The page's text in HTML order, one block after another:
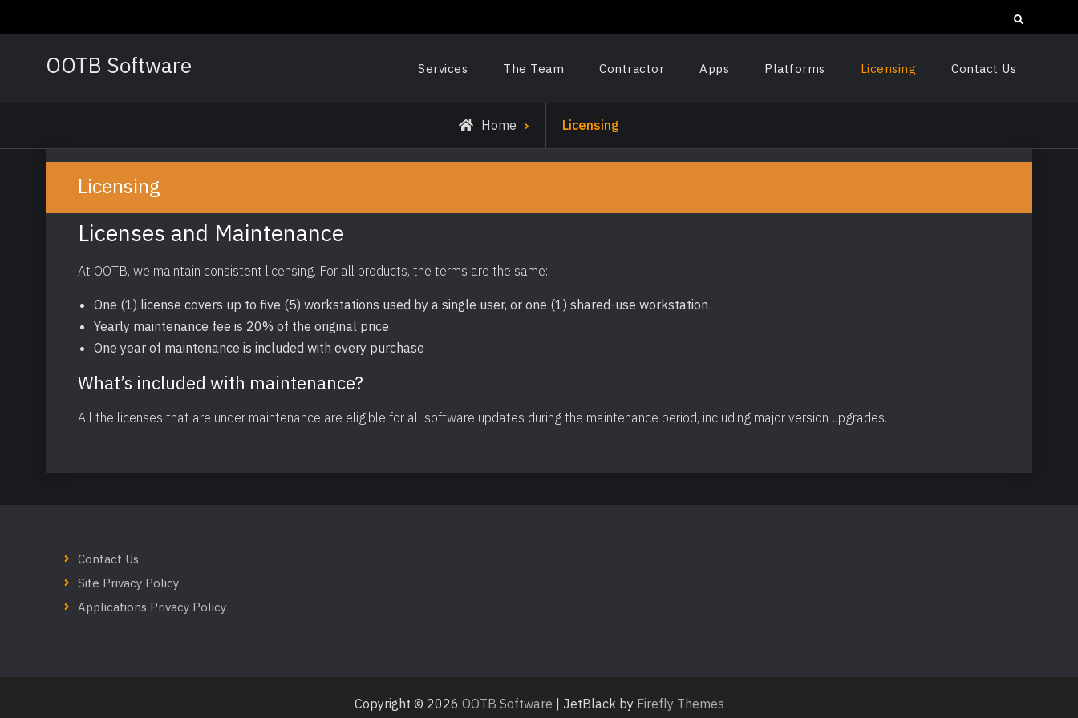
to
Search
OOTB Software Services The Team Contractor Apps Platforms Licensing Contact Us
Home Licensing
Licensing
Licenses and Maintenance
At OOTB, we maintain consistent licensing. For all products, the terms are the same:
One (1) license covers up to five (5) workstations used by a single user, or one (1) shared-use workstation
Yearly maintenance fee is 20% of the original price
One year of maintenance is included with every purchase
What’s included with maintenance?
All the licenses that are under maintenance are eligible for all software updates during the maintenance period, including major version upgrades.
Contact Us
Site Privacy Policy
Applications Privacy Policy
Copyright © 2026 OOTB Software | JetBlack by Firefly Themes